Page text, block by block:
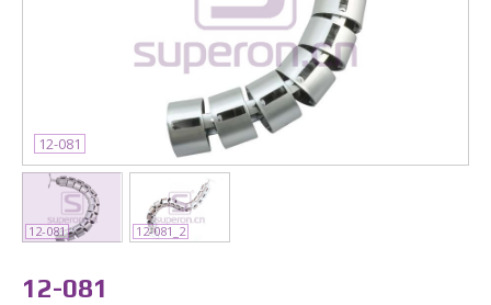
12-081
12-081 12-081_2
12-081